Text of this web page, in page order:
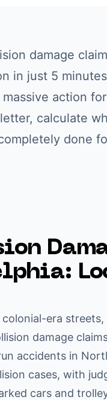
damage claim
in just 5
action
calculate
done
:
era
damage
accidents in
cases, with
cars and